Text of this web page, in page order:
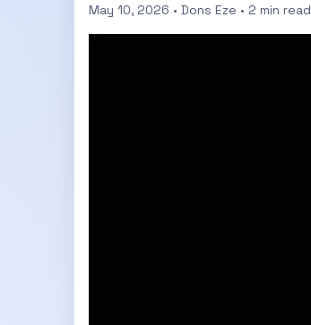
May 10, 2026 • Dons Eze • 2 min read